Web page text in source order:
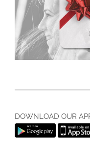
DOWNLOAD OUR